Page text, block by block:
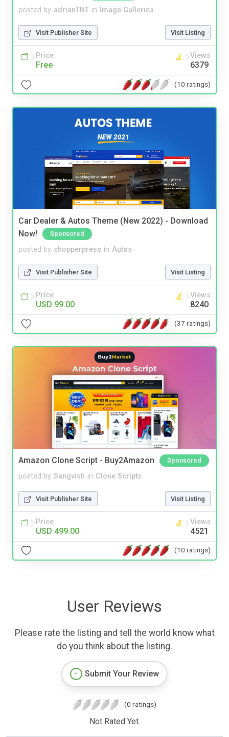
posted by adrianTNT in Image Galleries
Visit Publisher Site Visit Listing
Price
Free
Views
6379
(10 ratings)
Car Dealer & Autos Theme (New 2022) - Download
Now!
Sponsored
posted by shopperpress in Autos
Visit Publisher Site Visit Listing
Price
USD 99.00
Views
8240
(37 ratings)
Amazon Clone Script - Buy2Amazon Sponsored
posted by Sangvish in Clone Scripts
Visit Publisher Site Visit Listing
Price
USD 499.00
Views
4521
(10 ratings)
User Reviews
Please rate the listing and tell the world know what
do you think about the listing.
Submit Your Review
(0 ratings)
Not Rated Yet.